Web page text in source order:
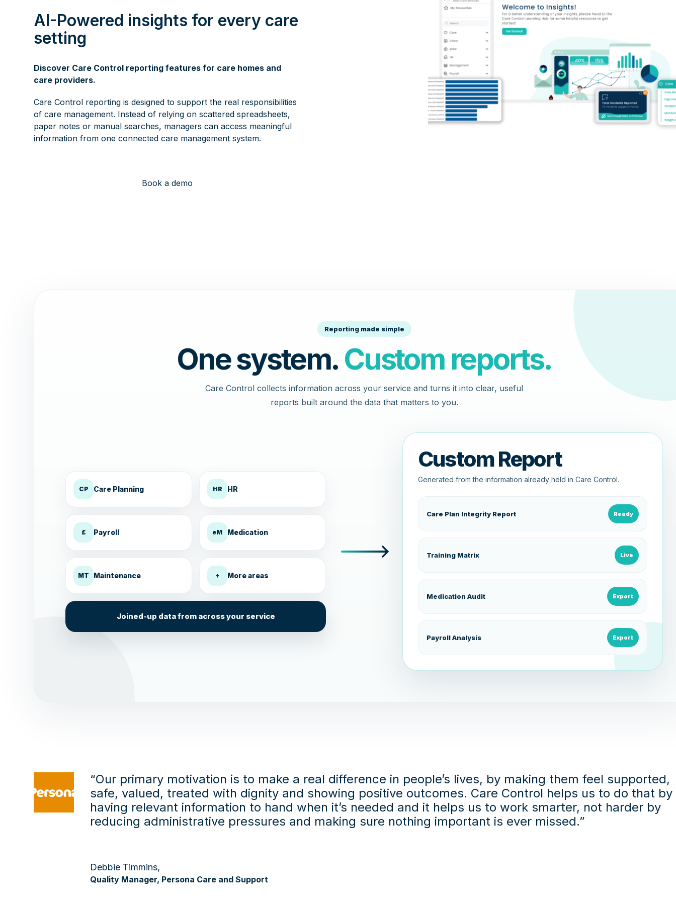
AI-Powered insights for every care
setting
Discover Care Control reporting features for care homes and
care providers.
Care Control reporting is designed to support the real responsibilities
of care management. Instead of relying on scattered spreadsheets,
paper notes or manual searches, managers can access meaningful
information from one connected care management system.
Book a demo
Reporting made simple
One system. Custom reports.
Care Control collects information across your service and turns it into clear, useful
reports built around the data that matters to you.
CP Care Planning HR HR
£ Payroll eM Medication
MT Maintenance + More areas
Joined-up data from across your service
Custom Report
Generated from the information already held in Care Control.
Care Plan Integrity Report Ready
Training Matrix Live
Medication Audit Export
Payroll Analysis Export
“Our primary motivation is to make a real difference in people’s lives, by making them feel supported,
safe, valued, treated with dignity and showing positive outcomes. Care Control helps us to do that by
having relevant information to hand when it’s needed and it helps us to work smarter, not harder by
reducing administrative pressures and making sure nothing important is ever missed.”
Debbie Timmins,
Quality Manager, Persona Care and Support